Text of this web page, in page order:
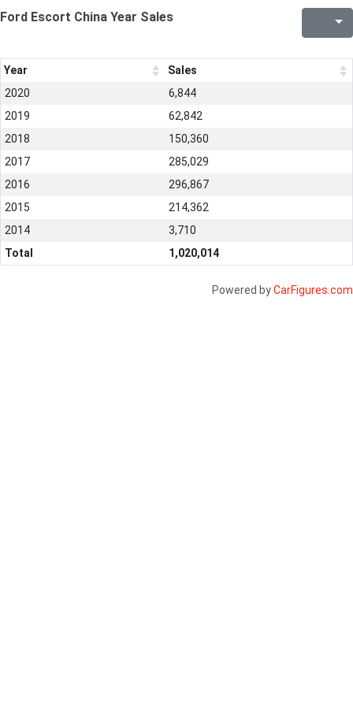
Ford Escort China Year Sales
Year
Sales
2020
6,844
2019
62,842
2018
150,360
2017
285,029
2016
296,867
2015
214,362
2014
3,710
Total
1,020,014
Powered byCarFigures.com